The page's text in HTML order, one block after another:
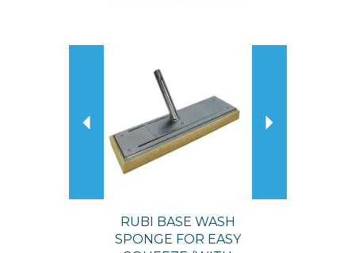
RUBI BASE WASH
SPONGE FOR EASY
Next
Previous